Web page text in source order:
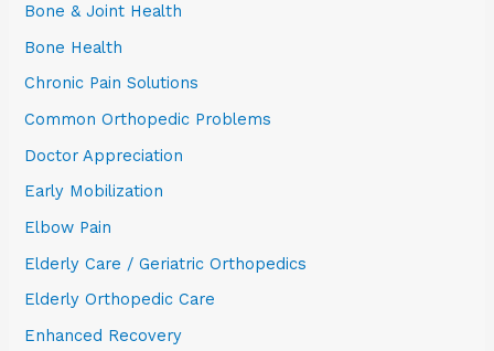
Bone & Joint Health
Bone Health
Chronic Pain Solutions
Common Orthopedic Problems
Doctor Appreciation
Early Mobilization
Elbow Pain
Elderly Care / Geriatric Orthopedics
Elderly Orthopedic Care
Enhanced Recovery